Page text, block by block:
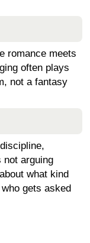
romance meets
often plays
not a fantasy
not arguing
what kind
gets asked